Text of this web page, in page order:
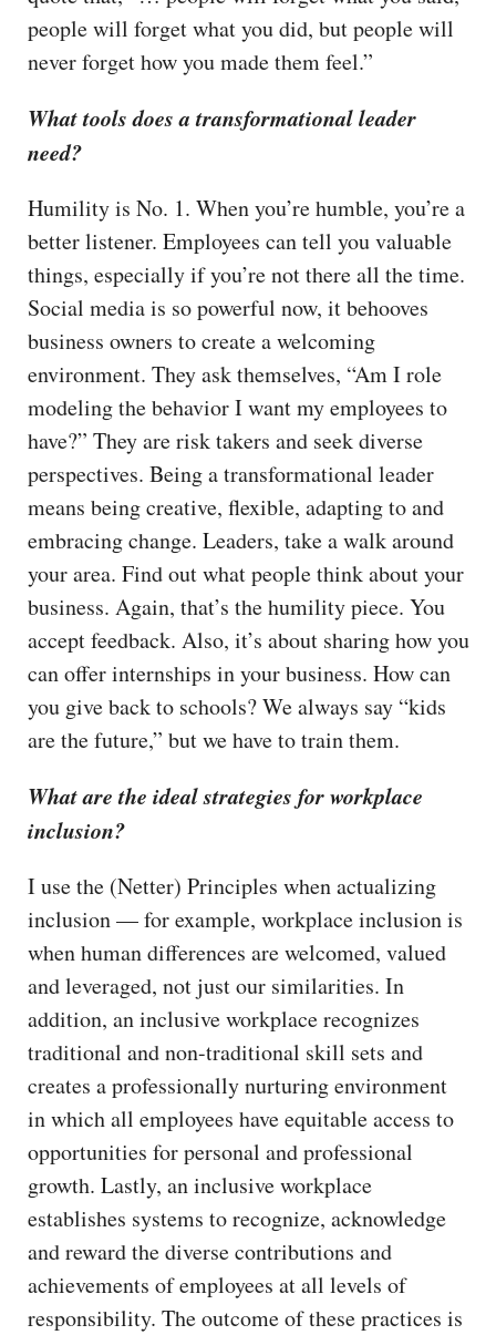
people will forget what you did, but people will
never forget how you made them feel.”
What tools does a transformational leader
need?
Humility is No. 1. When you’re humble, you’re a
better listener. Employees can tell you valuable
things, especially if you’re not there all the time.
Social media is so powerful now, it behooves
business owners to create a welcoming
environment. They ask themselves, “Am I role
modeling the behavior I want my employees to
have?” They are risk takers and seek diverse
perspectives. Being a transformational leader
means being creative, flexible, adapting to and
embracing change. Leaders, take a walk around
your area. Find out what people think about your
business. Again, that’s the humility piece. You
accept feedback. Also, it’s about sharing how you
can offer internships in your business. How can
you give back to schools? We always say “kids
are the future,” but we have to train them.
What are the ideal strategies for workplace
inclusion?
I use the (Netter) Principles when actualizing
inclusion — for example, workplace inclusion is
when human differences are welcomed, valued
and leveraged, not just our similarities. In
addition, an inclusive workplace recognizes
traditional and non-traditional skill sets and
creates a professionally nurturing environment
in which all employees have equitable access to
opportunities for personal and professional
growth. Lastly, an inclusive workplace
establishes systems to recognize, acknowledge
and reward the diverse contributions and
achievements of employees at all levels of
responsibility. The outcome of these practices is